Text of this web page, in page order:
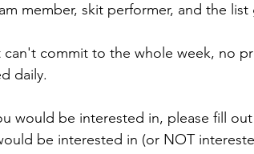
member, skit performer, and the list
commit to the whole week, no
daily.
would be interested in, please fill
be interested in (or NOT